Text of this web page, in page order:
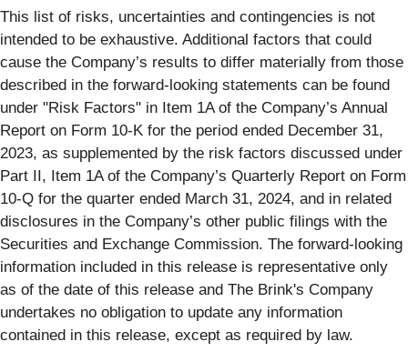
This list of risks, uncertainties and contingencies is not
intended to be exhaustive. Additional factors that could
cause the Company’s results to differ materially from those
described in the forward-looking statements can be found
under "Risk Factors" in Item 1A of the Company’s Annual
Report on Form 10-K for the period ended December 31,
2023, as supplemented by the risk factors discussed under
Part II, Item 1A of the Company’s Quarterly Report on Form
10-Q for the quarter ended March 31, 2024, and in related
disclosures in the Company’s other public filings with the
Securities and Exchange Commission. The forward-looking
information included in this release is representative only
as of the date of this release and The Brink's Company
undertakes no obligation to update any information
contained in this release, except as required by law.